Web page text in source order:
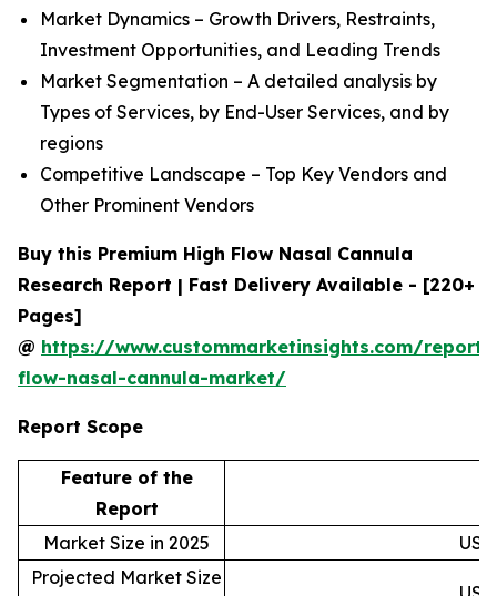
Market Dynamics – Growth Drivers, Restraints,
Investment Opportunities, and Leading Trends
Market Segmentation – A detailed analysis by
Types of Services, by End-User Services, and by
regions
Competitive Landscape – Top Key Vendors and
Other Prominent Vendors
Buy this Premium High Flow Nasal Cannula
Research Report | Fast Delivery Available - [220+
Pages]
@ https://www.custommarketinsights.com/
flow-nasal-cannula-market/
Report Scope
Feature of the
Report
Market Size in 2025
Projected Market Size